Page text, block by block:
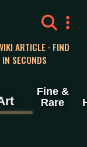
ARTICLE · FIND
SECONDS
Fine &
Rare